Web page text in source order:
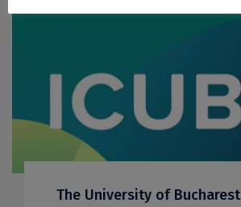
The University of Bucharest